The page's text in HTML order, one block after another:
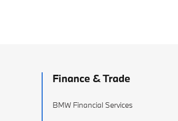
Finance & Trade
BMW Financial Services